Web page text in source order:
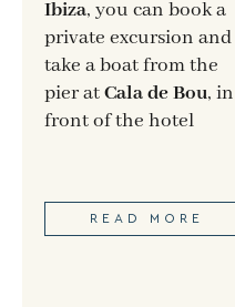
Ibiza, you can book a
private excursion and
take a boat from the
pier atCala de Bou, in
front of the hotel
READ MORE